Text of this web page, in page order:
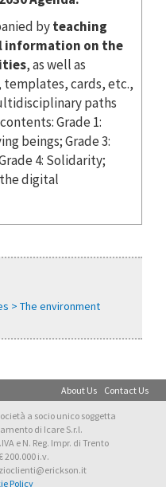
byteaching
information on the
, as well as
cards, etc.,
paths
Grade 1:
beings; Grade 3:
4: Solidarity;
digital
> The environment
About Us Contact Us
a socio unico soggetta
di Icare S.r.l.
e N. Reg. Impr. di Trento
200.000 i.v.
Policy